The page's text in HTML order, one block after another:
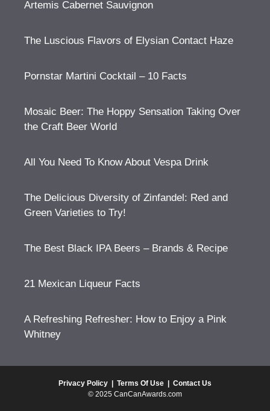
Artemis Cabernet Sauvignon
The Luscious Flavors of Elysian Contact Haze
Pornstar Martini Cocktail – 10 Facts
Mosaic Beer: The Hoppy Sensation Taking Over
the Craft Beer World
All You Need To Know About Vespa Drink
The Delicious Diversity of Zinfandel: Red and
Green Varieties to Try!
The Best Black IPA Beers – Brands & Recipe
21 Mexican Liqueur Facts
A Refreshing Refresher: How to Enjoy a Pink
Whitney
Privacy Policy Terms Of Use
Contact Us
© 2025 CanCanAwards.com